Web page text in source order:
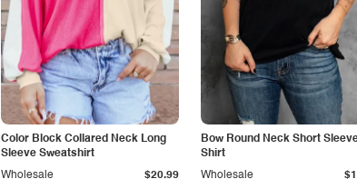
Color Block Collared Neck Long
Sleeve Sweatshirt
Wholesale $20.99
Bow Round Neck Short
Shirt
Wholesale